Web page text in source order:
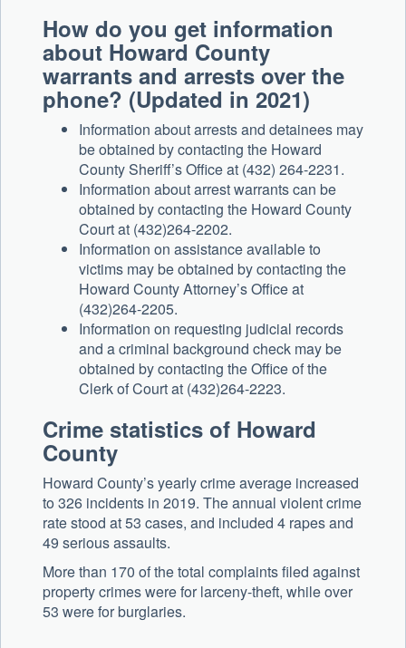
How do you get information
about Howard County
warrants and arrests over the
phone? (Updated in 2021)
Information about arrests and detainees may
be obtained by contacting the Howard
County Sheriff’s Office at (432) 264-2231.
Information about arrest warrants can be
obtained by contacting the Howard County
Court at (432)264-2202.
Information on assistance available to
victims may be obtained by contacting the
Howard County Attorney’s Office at
(432)264-2205.
Information on requesting judicial records
and a criminal background check may be
obtained by contacting the Office of the
Clerk of Court at (432)264-2223.
Crime statistics of Howard
County
Howard County’s yearly crime average increased
to 326 incidents in 2019. The annual violent crime
rate stood at 53 cases, and included 4 rapes and
49 serious assaults.
More than 170 of the total complaints filed against
property crimes were for larceny-theft, while over
53 were for burglaries.